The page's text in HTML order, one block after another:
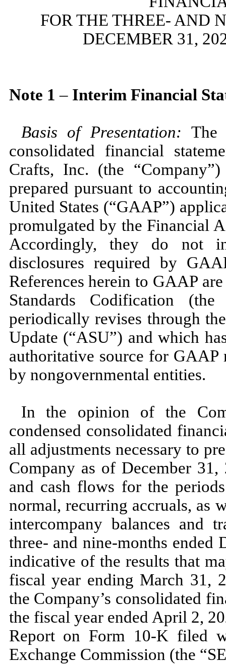
FOR THE THREE- AND
DECEMBER 31,
Note 1 –Interim Financial
Basis of Presentation: The
consolidated financial
Crafts, Inc. (the
prepared pursuant to
United States (“GAAP”)
promulgated by the Financial
Accordingly, they do not
disclosures required by
References herein to GAAP
Standards Codification
periodically revises through
Update (“ASU”) and which
authoritative source for GAAP
by nongovernmental entities.
In the opinion of the
condensed consolidated
all adjustments necessary to
Company as of December
and cash flows for the
normal, recurring accruals, as
intercompany balances and
three- andnine-months ended
indicative of the results that
fiscal year ending March 31,
the Company’s consolidated
the fiscal year ended April 2,
Report on Form 10-K filed
Exchange Commission (the